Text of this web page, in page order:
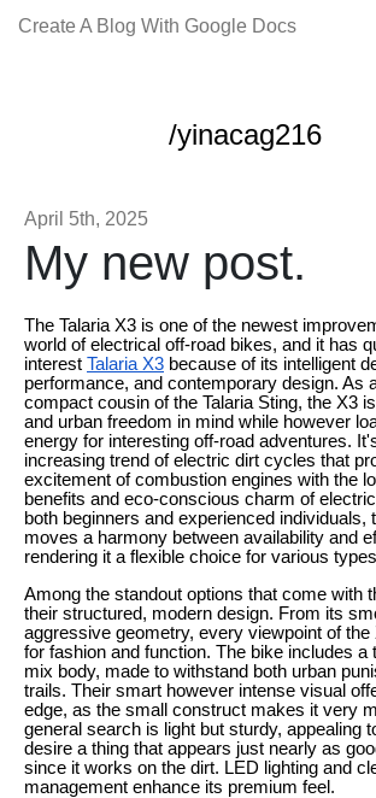
Create A Blog With Google Docs
/yinacag216
April 5th, 2025
My new post.
The Talaria X3 is one of the newest
world of electrical off-road bikes, and it has
interest Talaria X3 because of its intelligent
performance, and contemporary design. As
compact cousin of the Talaria Sting, the X3
and urban freedom in mind while however
energy for interesting off-road adventures.
increasing trend of electric dirt cycles that
excitement of combustion engines with the
benefits and eco-conscious charm of
both beginners and experienced individuals,
moves a harmony between availability and
rendering it a flexible choice for various
Among the standout options that come with
their structured, modern design. From its
aggressive geometry, every viewpoint of the
for fashion and function. The bike includes a
mix body, made to withstand both urban
trails. Their smart however intense visual
edge, as the small construct makes it very
general search is light but sturdy, appealing
desire a thing that appears just nearly as
since it works on the dirt. LED lighting and
management enhance its premium feel.